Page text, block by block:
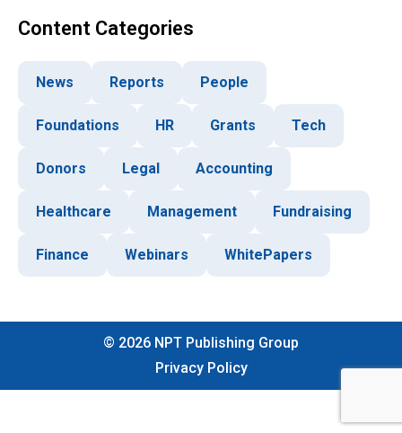
Content Categories
News Reports People
Foundations HR Grants Tech
Donors Legal Accounting
Healthcare Management Fundraising
Finance Webinars WhitePapers
© 2026 NPT Publishing Group
Privacy Policy